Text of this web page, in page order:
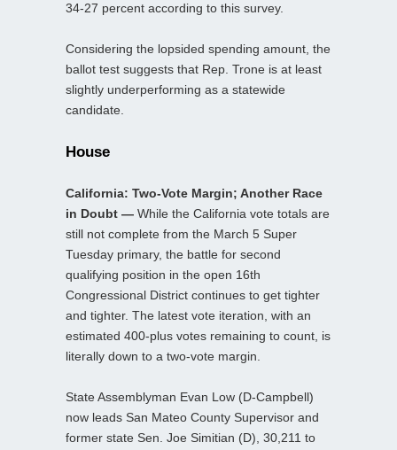
34-27 percent according to this survey.
Considering the lopsided spending amount, the
ballot test suggests that Rep. Trone is at least
slightly underperforming as a statewide
candidate.
House
California: Two-Vote Margin; Another Race
in Doubt — While the California vote totals are
still not complete from the March 5 Super
Tuesday primary, the battle for second
qualifying position in the open 16th
Congressional District continues to get tighter
and tighter. The latest vote iteration, with an
estimated 400-plus votes remaining to count, is
literally down to a two-vote margin.
State Assemblyman Evan Low (D-Campbell)
now leads San Mateo County Supervisor and
former state Sen. Joe Simitian (D), 30,211 to